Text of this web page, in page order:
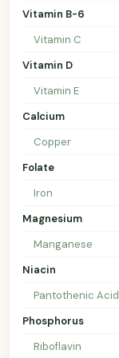
Vitamin B-6
Vitamin C
Vitamin D
Vitamin E
Calcium
Copper
Folate
Iron
Magnesium
Manganese
Niacin
Pantothenic Acid
Phosphorus
Riboflavin